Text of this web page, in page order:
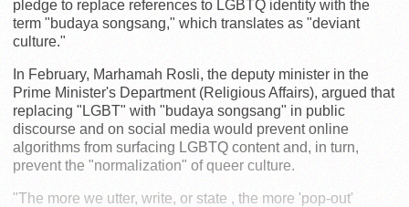
pledge to replace references to LGBTQ identity with the
term "budaya songsang," which translates as "deviant
culture."
In February, Marhamah Rosli, the deputy minister in the
Prime Minister's Department (Religious Affairs), argued that
replacing "LGBT" with "budaya songsang" in public
discourse and on social media would prevent online
algorithms from surfacing LGBTQ content and, in turn,
prevent the "normalization" of queer culture.
"The more we utter, write, or state , the more 'pop-out'